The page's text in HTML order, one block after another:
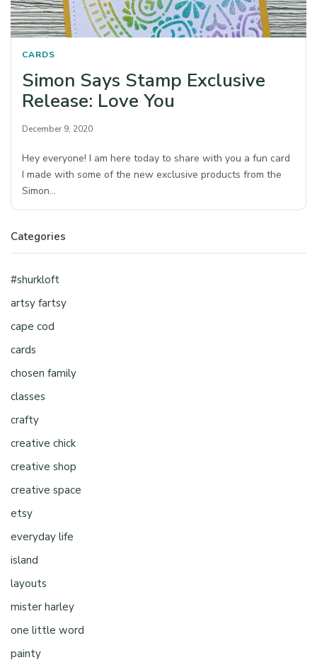
CARDS
Simon Says Stamp Exclusive
Release: Love You
December 9, 2020
Hey everyone! I am here today to share with you a fun card
I made with some of the new exclusive products from the
Simon…
Categories
#shurkloft
artsy fartsy
cape cod
cards
chosen family
classes
crafty
creative chick
creative shop
creative space
etsy
everyday life
island
layouts
mister harley
one little word
painty